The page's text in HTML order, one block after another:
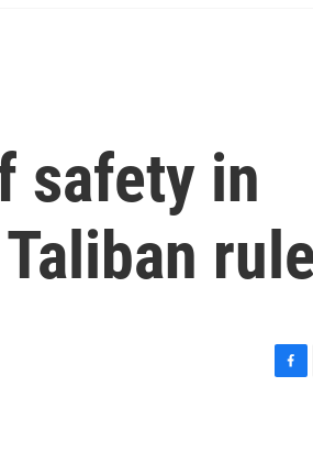
safety in